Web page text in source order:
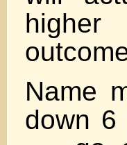
Name
down 6